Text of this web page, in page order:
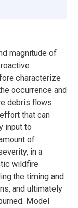
magnitude of
characterize
occurrence and
debris flows.
that can
input to
of
in a
wildfire
the timing and
and ultimately
Model